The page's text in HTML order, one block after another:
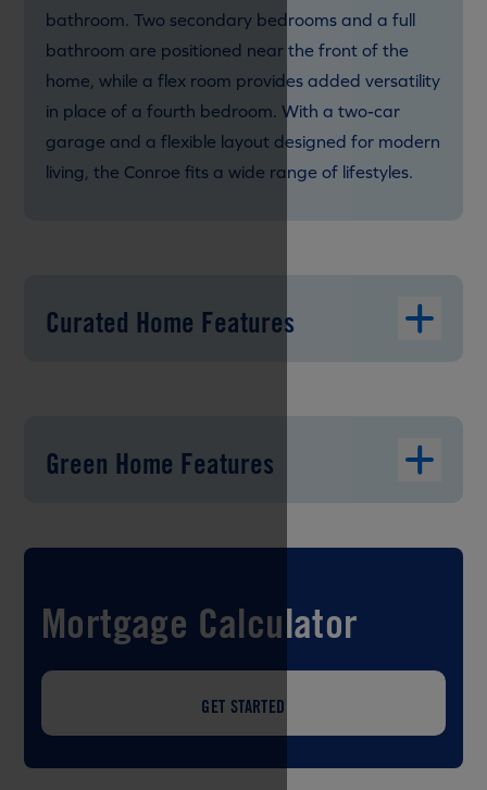
bathroom. Two secondary bedrooms and a full
bathroom are positioned near the front of the
home, while a flex room provides added versatility
in place of a fourth bedroom. With a two-car
garage and a flexible layout designed for modern
living, the Conroe fits a wide range of lifestyles.
Curated Home Features
Green Home Features
Mortgage Calculator
GET STARTED